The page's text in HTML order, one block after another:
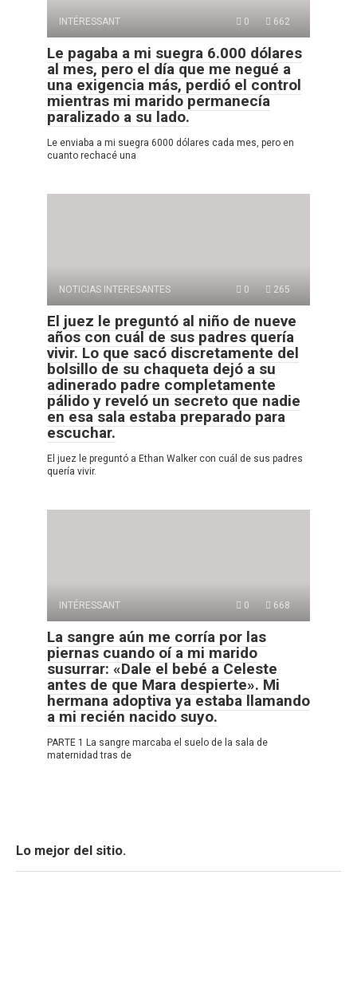
INTÉRESSANT 0 662
Le pagaba a mi suegra 6.000 dólares
al mes, pero el día que me negué a
una exigencia más, perdió el control
mientras mi marido permanecía
paralizado a su lado.
Le enviaba a mi suegra 6000 dólares cada mes, pero en
cuanto rechacé una
NOTICIAS INTERESANTES 0 265
El juez le preguntó al niño de nueve
años con cuál de sus padres quería
vivir. Lo que sacó discretamente del
bolsillo de su chaqueta dejó a su
adinerado padre completamente
pálido y reveló un secreto que nadie
en esa sala estaba preparado para
escuchar.
El juez le preguntó a Ethan Walker con cuál de sus padres
quería vivir.
INTÉRESSANT 0 668
La sangre aún me corría por las
piernas cuando oí a mi marido
susurrar: «Dale el bebé a Celeste
antes de que Mara despierte». Mi
hermana adoptiva ya estaba llamando
a mi recién nacido suyo.
PARTE 1 La sangre marcaba el suelo de la sala de
maternidad tras de
Lo mejor del sitio.